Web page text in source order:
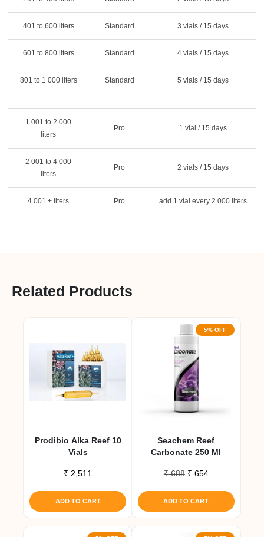
401 to 600 liters Standard 3 vials / 15 days
601 to 800 liters Standard 4 vials / 15 days
801 to 1 000 liters Standard 5 vials / 15 days
1 001 to 2 000
liters
Pro 1 vial / 15 days
2 001 to 4 000
liters
Pro 2 vials / 15 days
4 001 + liters Pro add 1 vial every 2 000 liters
Related Products
Prodibio Alka Reef 10
Vials
₹ 2,511
ADD TO CART
5% OFF
Seachem Reef
Carbonate 250 Ml
₹688 Original
was:
₹ 688.
₹ 654Current
is:
₹ 654.
ADD TO CART